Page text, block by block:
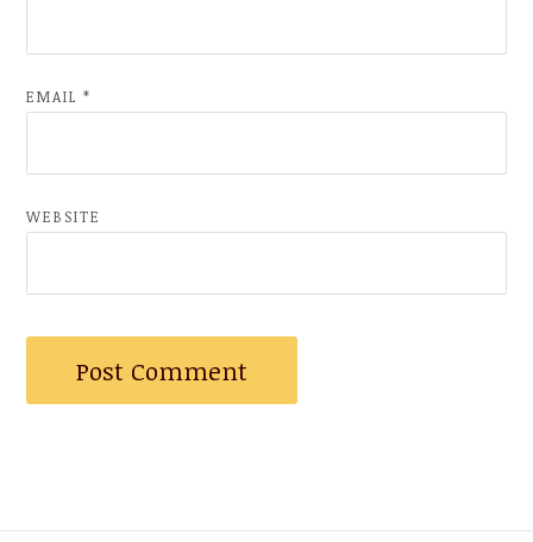
EMAIL*
WEBSITE